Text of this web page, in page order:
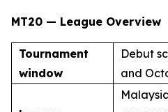
MT20 — League Overview
Tournament
window
Debut
and